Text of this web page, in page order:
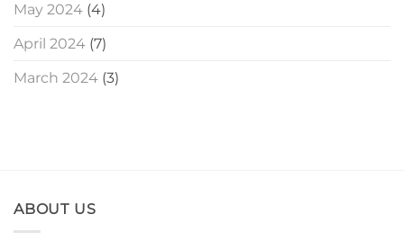
May 2024 (4)
April 2024 (7)
March 2024 (3)
ABOUT US